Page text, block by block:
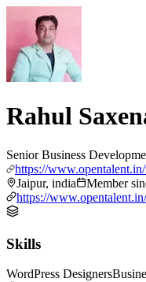
Rahul
Senior Business
https://
Jaipur, india
Member
https://
Skills
WordPress Designers